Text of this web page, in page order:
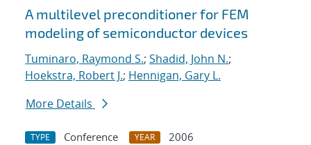
A multilevel preconditioner for FEM
modeling of semiconductor devices
Tuminaro, Raymond S.; Shadid, John N.;
Hoekstra, Robert J.; Hennigan, Gary L.
More Details
TYPE Conference YEAR
2006